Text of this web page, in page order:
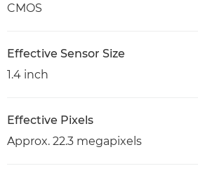
CMOS
Effective Sensor Size
1.4 inch
Effective Pixels
Approx. 22.3 megapixels